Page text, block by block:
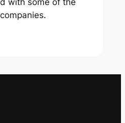
with some of the